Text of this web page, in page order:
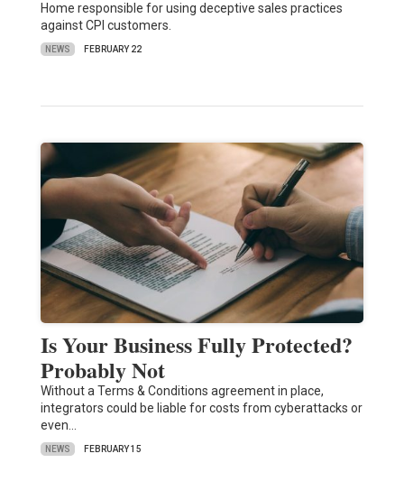
Home responsible for using deceptive sales practices
against CPI customers.
NEWS FEBRUARY 22
Is Your Business Fully Protected?
Probably Not
Without a Terms & Conditions agreement in place,
integrators could be liable for costs from cyberattacks or
even…
NEWS FEBRUARY 15